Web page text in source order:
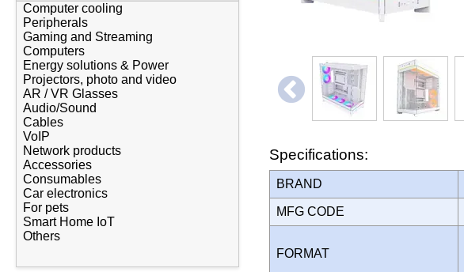
Computer cooling
Peripherals
Gaming and Streaming
Computers
Energy solutions & Power
Projectors, photo and video
AR / VR Glasses
Audio/Sound
Cables
VoIP
Network products
Accessories
Consumables
Car electronics
For pets
Smart Home IoT
Others
Specifications:
BRAND
MFG CODE
FORMAT